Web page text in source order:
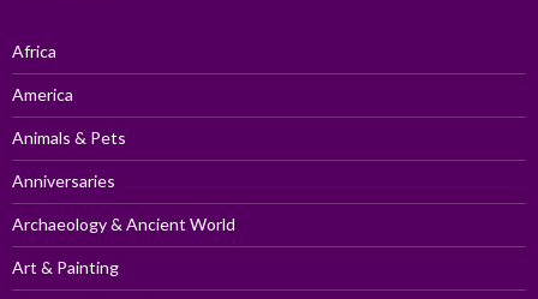
Africa
America
Animals & Pets
Anniversaries
Archaeology & Ancient World
Art & Painting